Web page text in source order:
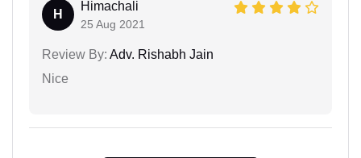
H
Himachali
25 Aug 2021
Review By: Adv. Rishabh Jain
Nice